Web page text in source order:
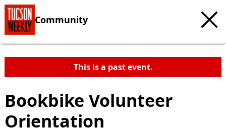
Community
This is a past event.
Bookbike Volunteer
Orientation